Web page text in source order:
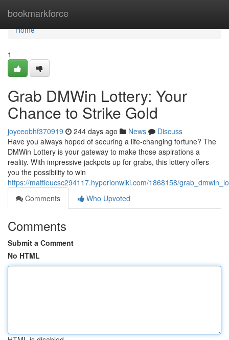
bookmarkforce
Home
Home
1
Grab DMWin Lottery: Your
Chance to Strike Gold
joyceobhf370919 244 days ago News
Discuss
Have you always hoped of securing a life-changing fortune? The
DMWin Lottery is your gateway to make those aspirations a
reality. With impressive jackpots up for grabs, this lottery offers
you the possibility to win
https://mattieucsc294117.hyperionwiki.com/1868158/
Comments
Who Upvoted
Comments
Submit a Comment
No HTML